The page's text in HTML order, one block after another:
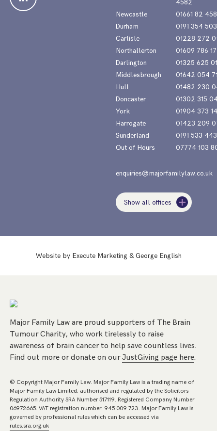
4582
Newcastle
01661 82
Durham
0191 354
Carlisle
01228 272
Northallerton
01609 786
Darlington
01325 625
Middlesbrough
01642 054
Hull
01482 230
Doncaster
01302 315
York
01904 373
Harrogate
01423 209
Sunderland
0191 533
Out of Hours
07774 103
enquiries@majorfamilylaw.co.uk
Show all offices
Website by Execute Marketing & George English
Major Family Law are proud supporters of The Brain
Tumour Charity, who work tirelessly to raise
awareness of brain cancer to help save countless lives.
Find out more or donate on ourJustGiving page here.
© Copyright Major Family Law. Major Family Law is a trading name of
Major Family Law Limited, authorised and regulated by the Solicitors
Regulation Authority SRA Number 517119. Registered Company Number
06972665. VAT registration number: 945 009 723. Major Family Law is
governed by professional rules which can be accessed via
rules.sra.org.uk